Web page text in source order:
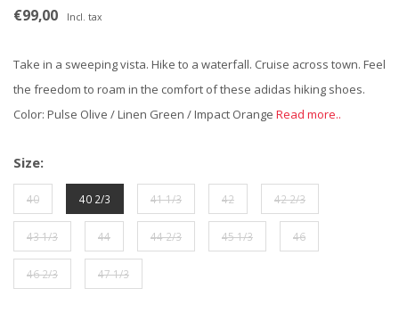
€99,00 Incl. tax
Take in a sweeping vista. Hike to a waterfall. Cruise across town. Feel
the freedom to roam in the comfort of these adidas hiking shoes.
Color: Pulse Olive / Linen Green / Impact Orange Read more..
Size:
40 40 2/3 41 1/3 42 42 2/3
43 1/3 44 44 2/3 45 1/3 46
46 2/3 47 1/3